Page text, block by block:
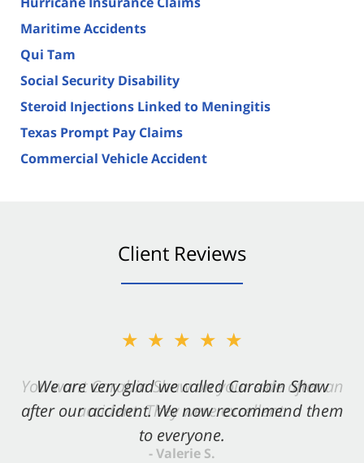
Maritime Accidents
Qui Tam
Social Security Disability
Steroid Injections Linked to Meningitis
Texas Prompt Pay Claims
Commercial Vehicle Accident
Client Reviews
★★★★★
We are very glad we called Carabin Shaw
after our accident. We now recommend them
to everyone.
★★★★★
You want Carabin Shaw on your side after an
accident. They were excellent.
- Valerie S.